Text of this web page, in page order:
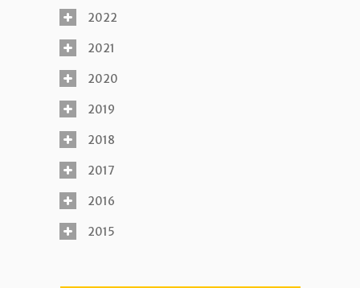
2022
2021
2020
2019
2018
2017
2016
2015